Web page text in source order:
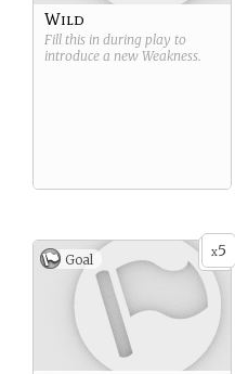
Wild
Fill this in during play to
introduce a new Weakness.
x5
Goal